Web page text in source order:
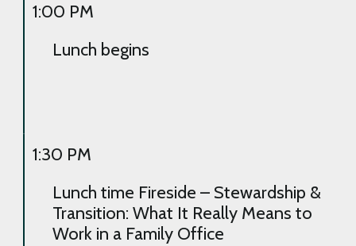
1:00 PM
Lunch begins
1:30 PM
Lunch time Fireside – Stewardship &
Transition: What It Really Means to
Work in a Family Office